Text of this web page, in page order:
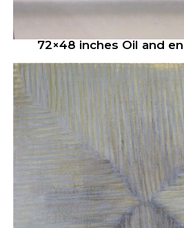
72×48 inches Oil and